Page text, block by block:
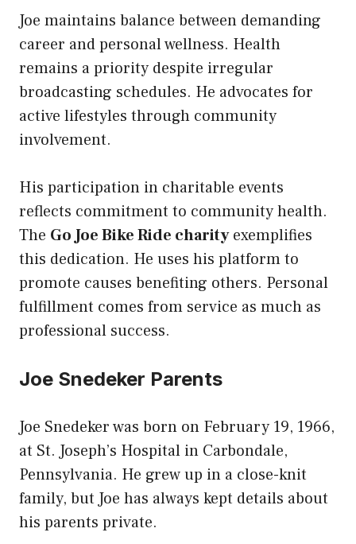
Joe maintains balance between demanding
career and personal wellness. Health
remains a priority despite irregular
broadcasting schedules. He advocates for
active lifestyles through community
involvement.
His participation in charitable events
reflects commitment to community health.
The Go Joe Bike Ride charityexemplifies
this dedication. He uses his platform to
promote causes benefiting others. Personal
fulfillment comes from service as much as
professional success.
Joe Snedeker Parents
Joe Snedeker was born on February 19, 1966,
at St. Joseph’s Hospital in Carbondale,
Pennsylvania. He grew up in a close-knit
family, but Joe has always kept details about
his parents private.